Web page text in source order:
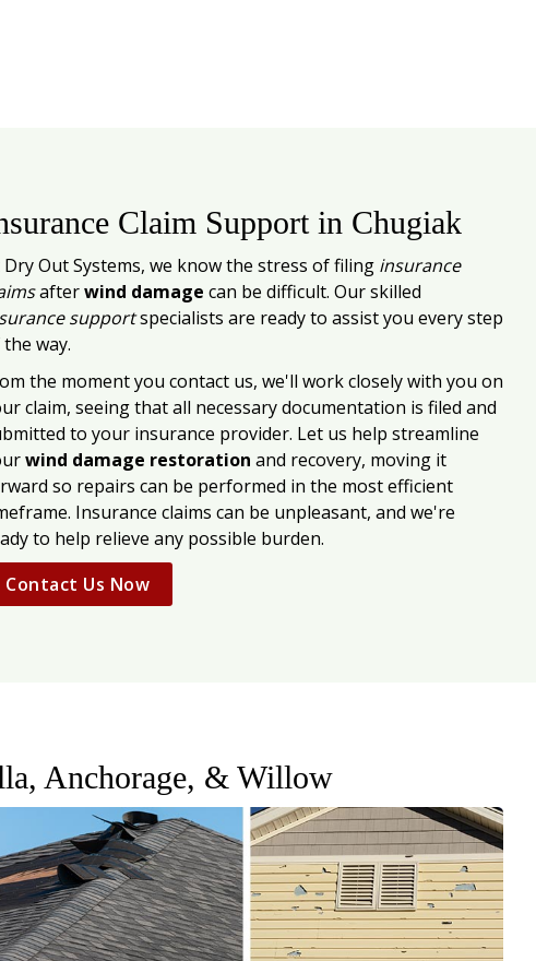
Claim Support in Chugiak
Dry Out Systems, we know the stress of filing insurance
afterwind damage can be difficult. Our skilled
supportspecialists are ready to assist you every step
way.
the moment you contact us, we'll work closely with you on
claim, seeing that all necessary documentation is filed and
to your insurance provider. Let us help streamline
wind damage restoration and recovery, moving it
so repairs can be performed in the most efficient
Insurance claims can be unpleasant, and we're
to help relieve any possible burden.
Contact Us Now
Anchorage, & Willow